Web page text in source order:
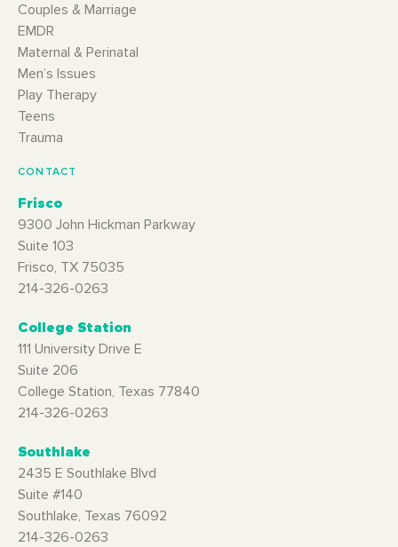
Couples & Marriage
EMDR
Maternal & Perinatal
Men’s Issues
Play Therapy
Teens
Trauma
CONTACT
Frisco
9300 John Hickman Parkway
Suite 103
Frisco, TX 75035
214-326-0263
College Station
111 University Drive E
Suite 206
College Station, Texas 77840
214-326-0263
Southlake
2435 E Southlake Blvd
Suite #140
Southlake, Texas 76092
214-326-0263